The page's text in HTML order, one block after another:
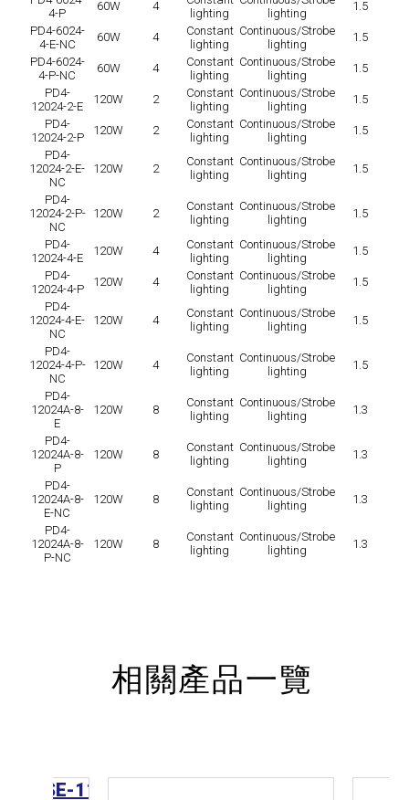
4-P
60W 4
lighting
lighting
1.5
PD4-6024-
4-E-NC
60W 4
Constant
lighting
Continuous/Strobe
lighting
1.5
PD4-6024-
4-P-NC
60W 4
Constant
lighting
Continuous/Strobe
lighting
1.5
PD4-
12024-2-E
120W 2
Constant
lighting
Continuous/Strobe
lighting
1.5
PD4-
12024-2-P
120W 2
Constant
lighting
Continuous/Strobe
lighting
1.5
PD4-
12024-2-E-
NC
120W 2
Constant
lighting
Continuous/Strobe
lighting
1.5
PD4-
12024-2-P-
NC
120W 2
Constant
lighting
Continuous/Strobe
lighting
1.5
PD4-
12024-4-E
120W 4
Constant
lighting
Continuous/Strobe
lighting
1.5
PD4-
12024-4-P
120W 4
Constant
lighting
Continuous/Strobe
lighting
1.5
PD4-
12024-4-E-
NC
120W 4
Constant
lighting
Continuous/Strobe
lighting
1.5
PD4-
12024-4-P-
NC
120W 4
Constant
lighting
Continuous/Strobe
lighting
1.5
PD4-
12024A-8-
E
120W 8
Constant
lighting
Continuous/Strobe
lighting
1.3
PD4-
12024A-8-
P
120W 8
Constant
lighting
Continuous/Strobe
lighting
1.3
PD4-
12024A-8-
E-NC
120W 8
Constant
lighting
Continuous/Strobe
lighting
1.3
PD4-
12024A-8-
P-NC
120W 8
Constant
lighting
Continuous/Strobe
lighting
1.3
相關產品一覽